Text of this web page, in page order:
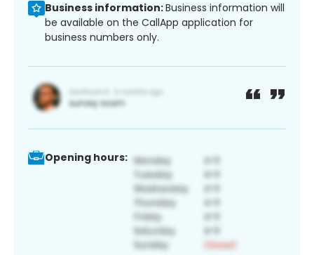
Business information:Business information will
be available on the CallApp application for
business numbers only.
Opening hours: